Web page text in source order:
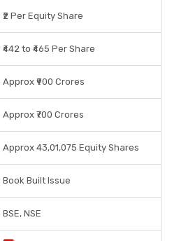
₹2 Per Equity Share
₹442 to ₹465 Per Share
Approx ₹900 Crores
Approx ₹700 Crores
Approx 43,01,075 Equity Shares
Book Built Issue
BSE, NSE